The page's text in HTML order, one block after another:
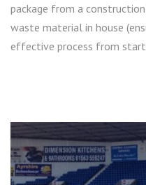
package from a
waste material in house
effective process from